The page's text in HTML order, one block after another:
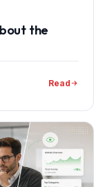
the
Read